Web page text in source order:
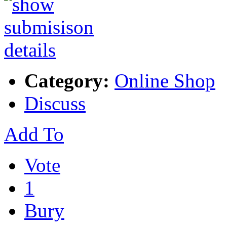
Category: Online Shop
Discuss
Add To
Vote
1
Bury